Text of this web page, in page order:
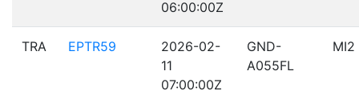
06:00:00Z
TRA EPTR59
2026-02-
11
07:00:00Z
GND-
A055FL
MI2